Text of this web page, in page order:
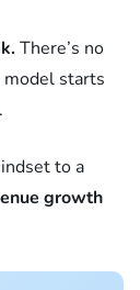
There’s no
starts
to a
growth